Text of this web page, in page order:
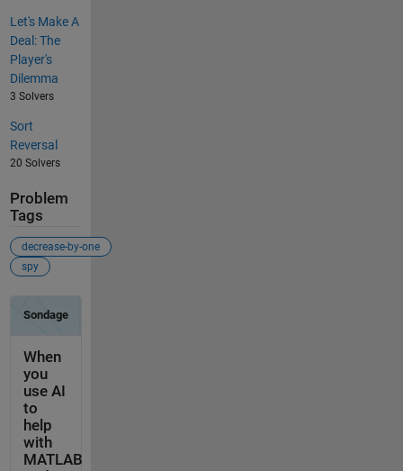
Let's Make A
Deal: The
Player's
Dilemma
3 Solvers
Sort
Reversal
20 Solvers
Problem
Tags
decrease-by-one
spy